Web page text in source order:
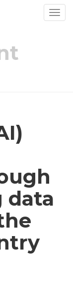
data